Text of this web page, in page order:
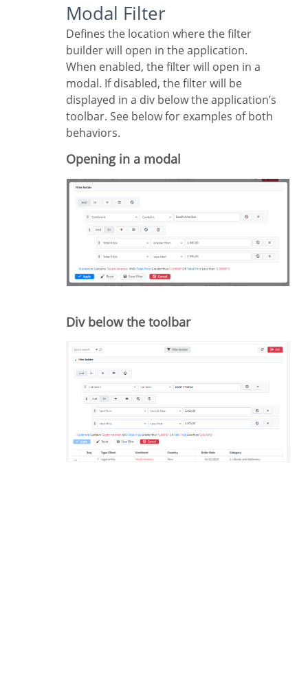
Modal Filter
Defines the location where the filter
builder will open in the application.
When enabled, the filter will open in a
modal. If disabled, the filter will be
displayed in a div below the application’s
toolbar. See below for examples of both
behaviors.
Opening in a modal
Div below the toolbar